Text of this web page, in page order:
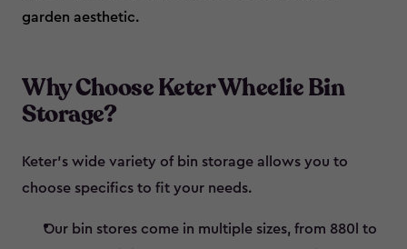
garden aesthetic.
Why Choose Keter Wheelie Bin
Storage?
Keter’s wide variety of bin storage allows you to
choose specifics to fit your needs.
Our bin stores come in multiple sizes, from 880l to